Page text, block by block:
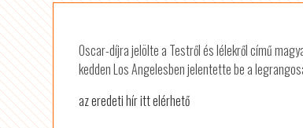
Oscar-díjra jelölte a Testről és lélekről című
kedden Los Angelesben jelentette be a
az eredeti hír itt elérhető